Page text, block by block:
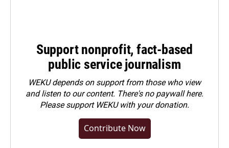
Support nonprofit, fact-based
public service journalism
WEKU depends on support from those who view
and listen to our content. There's no paywall here.
Pleasesupport WEKU with your donation.
Contribute Now